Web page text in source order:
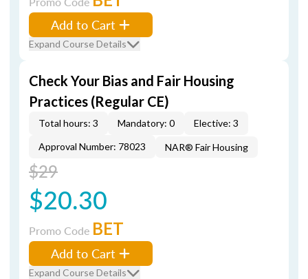
Add to Cart
Expand Course Details
Check Your Bias and Fair Housing
Practices (Regular CE)
Total hours: 3 Mandatory: 0
Elective: 3
Approval Number: 78023
NAR® Fair Housing
$29
$20.30
Promo Code BET
Add to Cart
Expand Course Details